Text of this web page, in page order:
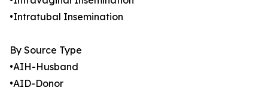
•Intratubal Insemination
By Source Type
•AIH-Husband
•AID-Donor